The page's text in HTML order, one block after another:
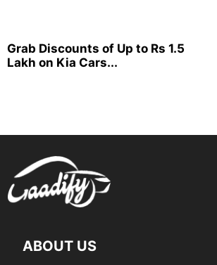
Grab Discounts of Up to Rs 1.5
Lakh on Kia Cars...
ABOUT US